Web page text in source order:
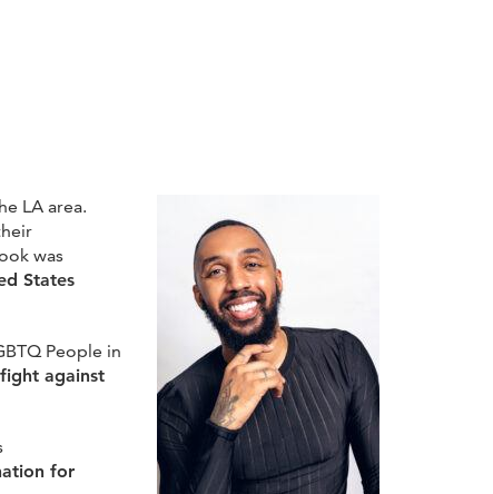
LA area.
was
States
People in
against
for